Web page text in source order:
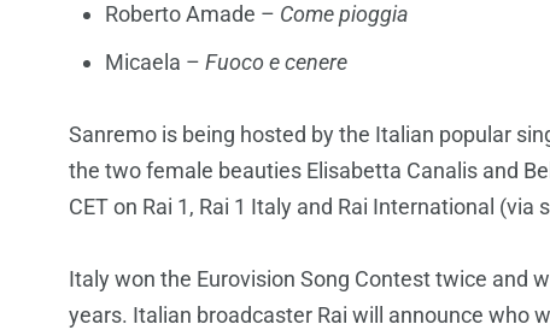
Roberto Amade – Come pioggia
Micaela – Fuoco e cenere
Sanremo is being hosted by the Italian popular
the two female beauties Elisabetta Canalis and
CET on Rai 1, Rai 1 Italy and Rai International
Italy won the Eurovision Song Contest twice and
years. Italian broadcaster Rai will announce who